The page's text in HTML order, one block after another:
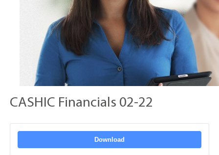
CASHIC Financials 02-22
Download